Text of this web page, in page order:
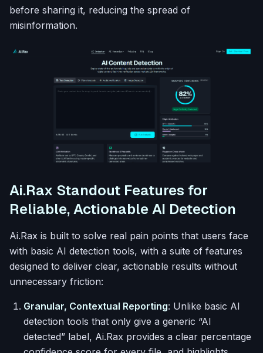
before sharing it, reducing the spread of
misinformation.
Ai.Rax Standout Features for
Reliable, Actionable AI Detection
Ai.Rax is built to solve real pain points that users face
with basic AI detection tools, with a suite of features
designed to deliver clear, actionable results without
unnecessary friction:
Granular, Contextual Reporting: Unlike basic AI
detection tools that only give a generic “AI
detected” label, Ai.Rax provides a clear percentage